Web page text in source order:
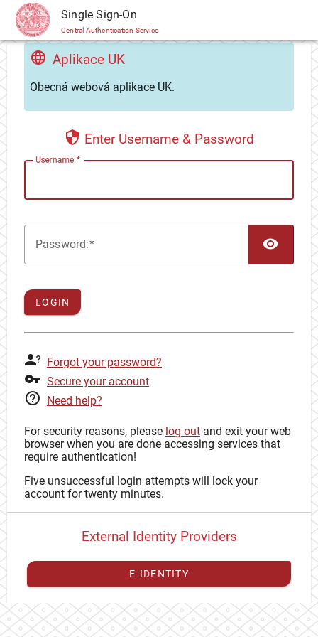
CAS Single Sign-On
Central Authentication Service
Aplikace UK
Obecná webová aplikace UK.
Enter Username & Password
Username:
Password:
LOGIN
Forgot your password?
Secure your account
Need help?
For security reasons, please log out and exit your web
browser when you are done accessing services that
require authentication!
Five unsuccessful login attempts will lock your
account for twenty minutes.
External Identity Providers
E-IDENTITY
You have toregister your external identitywith CAS to
proceed with your CAS identity.